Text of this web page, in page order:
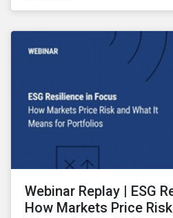
Webinar Replay | ESG
How Markets Price